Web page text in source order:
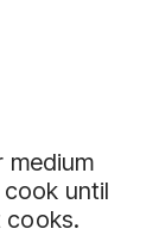
medium
until
cooks.